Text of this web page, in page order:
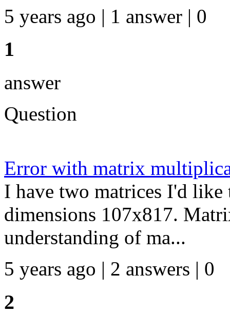
5 years ago | 1 answer | 0
1
answer
Question
Error with matrix
I have two matrices I'd
dimensions 107x817.
understanding of ma...
5 years ago | 2 answers | 0
2